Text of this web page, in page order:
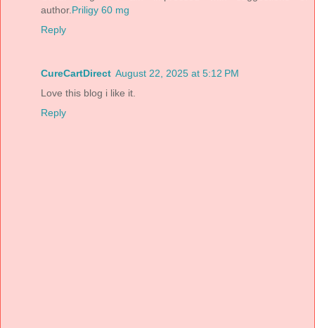
author. Priligy 60 mg
Reply
CureCartDirect August 22, 2025 at 5:12 PM
Love this blog i like it.
Reply